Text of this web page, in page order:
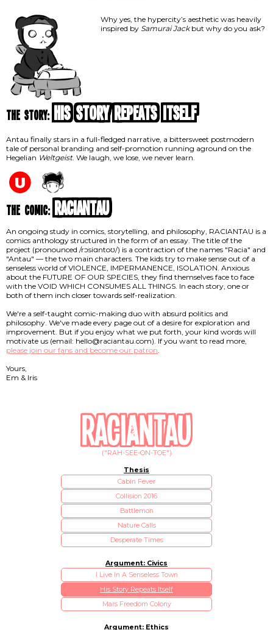
("RAH-SEE-ON-TOE")
Thesis
Cabin Fever
Collision 2016
Battlemon
Nature Calls
Desperate Times
Argument: Civics
I Live In A Senseless Town
His Story Repeats Itself
Mars Freedom Colony
Argument: Ethics
Why yes, the hypercity’s aesthetic was heavily
inspired by Samurai Jackbut why do you ask?
the story: His Story Repeats Itself
Antau finally stars in a full-fledged narrative, a bittersweet postmodern
tale of personal branding and self-promotion running aground on the
Hegelian Weltgeist. We laugh, we lose, we never learn.
the comic: RACIANTAU
An ongoing study in comics, storytelling, and philosophy, RACIANTAU is a
comics anthology structured in the form of an essay. The title of the
project (pronounced /rɔsiɑntoʊ/) is a contraction of the names "Racia" and
"Antau" — the two main characters. The kids try to make sense out of a
senseless world of VIOLENCE, IMPERMANENCE, ISOLATION. Anxious
about the FUTURE OF OUR SPECIES, they find themselves face to face
with the VOID WHICH CONSUMES ALL THINGS. In each story, one or
both of them inch closer towards self-realization.
We're a self-taught comic-making duo with absurd politics and
philosophy. We've made every page out of a desire for exploration and
improvement. But if you enjoy what we put forth, your kind words will
motivate us (email: hello@raciantau.com). If you want to read more,
please join our fans and become our patron.
Yours,
Em & Iris